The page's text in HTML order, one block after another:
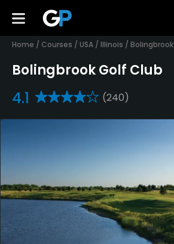
Home / Courses / USA / Illinois / Bolingbrook
Bolingbrook Golf Club
4.1 (240)